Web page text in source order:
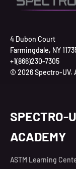
4 Dubon Court
Farmingdale, NY
+1(866)230-7305
© 2026 Spectro-UV.
SPECTRO-
ACADEMY
ASTM Learning